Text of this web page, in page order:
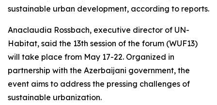
sustainable urban development, according to reports.
Anaclaudia Rossbach, executive director of UN-
Habitat, said the 13th session of the forum (WUF13)
will take place from May 17-22. Organized in
partnership with the Azerbaijani government, the
event aims to address the pressing challenges of
sustainable urbanization.